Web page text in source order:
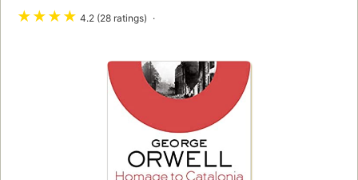
★★★★ 4.2 (28 ratings)